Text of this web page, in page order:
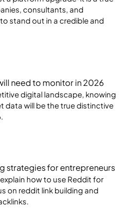
consultants, and
stand out in a credible and
need to monitor in 2026
digital landscape, knowing
data will be the true distinctive
strategies for entrepreneurs
how to use Reddit for
on reddit link building and